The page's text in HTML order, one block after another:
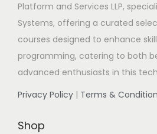
Platform and Services LLP,
Systems, offering a curated
courses designed to enhance
programming, catering to both
advanced enthusiasts in this
Privacy Policy | Terms &
Shop